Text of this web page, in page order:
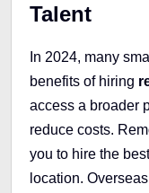
Talent
In 2024, many
benefits of hiring
access a broader
reduce costs.
you to hire the
location.